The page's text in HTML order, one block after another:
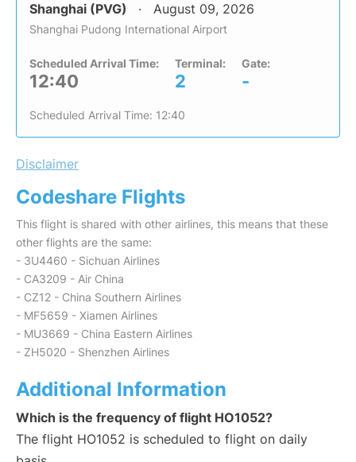
Shanghai (PVG) August 09, 2026
Shanghai Pudong International Airport
Scheduled Arrival Time:
12:40
Terminal:
2
Gate:
-
Scheduled Arrival Time: 12:40
Disclaimer
Codeshare Flights
This flight is shared with other airlines, this means that these
other flights are the same:
- 3U4460 - Sichuan Airlines
- CA3209 - Air China
- CZ12 - China Southern Airlines
- MF5659 - Xiamen Airlines
- MU3669 - China Eastern Airlines
- ZH5020 - Shenzhen Airlines
Additional Information
Which is the frequency of flight HO1052?
The flight HO1052 is scheduled to flight on daily